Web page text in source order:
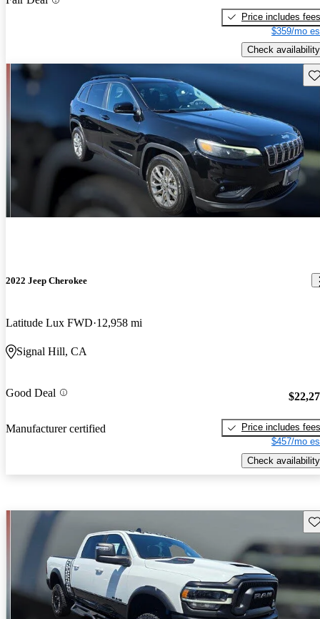
Price includes fees
$359/mo
Check availability
2022 Jeep Cherokee
Latitude Lux FWD 12,958 mi
Signal Hill, CA
Good Deal
Manufacturer certified
Price includes fees
$457/mo
Check availability